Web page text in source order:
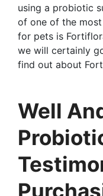
using a probiotic
of one of the
for pets is
we will certainly
find out about
Well